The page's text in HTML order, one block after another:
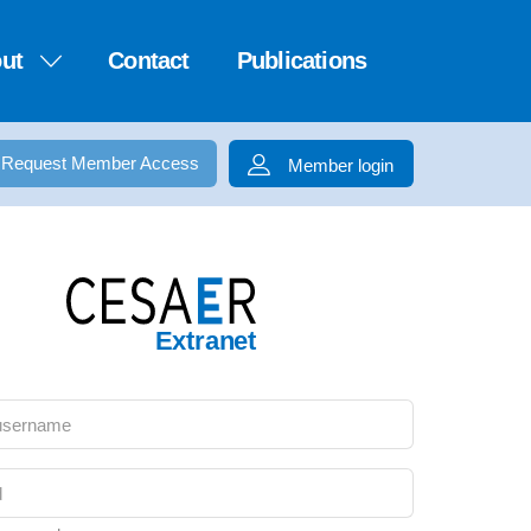
Contact Publications
Request Member Access Member login
Extranet